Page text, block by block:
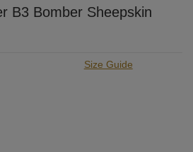
B3 Bomber Sheepskin
Size Guide